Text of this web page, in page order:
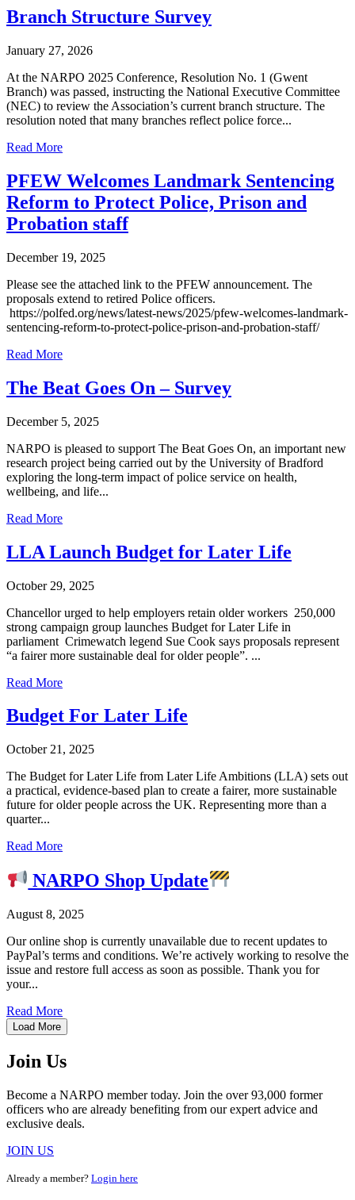
Branch Structure Survey
January 27, 2026
At the NARPO 2025 Conference, Resolution No. 1 (Gwent
Branch) was passed, instructing the National Executive Committee
(NEC) to review the Association’s current branch structure. The
resolution noted that many branches reflect police force...
Read More
PFEW Welcomes Landmark Sentencing
Reform to Protect Police, Prison and
Probation staff
December 19, 2025
Please see the attached link to the PFEW announcement. The
proposals extend to retired Police officers.
https://polfed.org/news/latest-news/2025/pfew-welcomes-landmark-
sentencing-reform-to-protect-police-prison-and-probation-staff/
Read More
The Beat Goes On – Survey
December 5, 2025
NARPO is pleased to support The Beat Goes On, an important new
research project being carried out by the University of Bradford
exploring the long-term impact of police service on health,
wellbeing, and life...
Read More
LLA Launch Budget for Later Life
October 29, 2025
Chancellor urged to help employers retain older workers 250,000
strong campaign group launches Budget for Later Life in
parliament Crimewatch legend Sue Cook says proposals represent
“a fairer more sustainable deal for older people”. ...
Read More
Budget For Later Life
October 21, 2025
The Budget for Later Life from Later Life Ambitions (LLA) sets out
a practical, evidence-based plan to create a fairer, more sustainable
future for older people across the UK. Representing more than a
quarter...
Read More
NARPO Shop Update
August 8, 2025
Our online shop is currently unavailable due to recent updates to
PayPal’s terms and conditions. We’re actively working to resolve the
issue and restore full access as soon as possible. Thank you for
your...
Read More
Load More
Join Us
Become a NARPO member today. Join the over 93,000 former
officers who are already benefiting from our expert advice and
exclusive deals.
JOIN US
Already a member? Login here